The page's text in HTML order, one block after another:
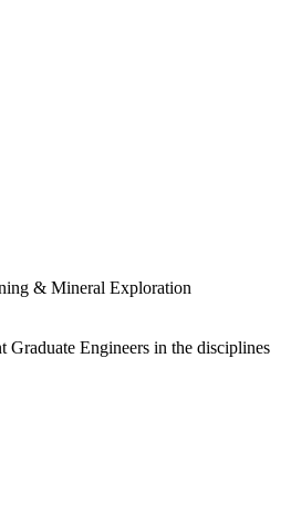
& Mineral Exploration
Engineers in the disciplines